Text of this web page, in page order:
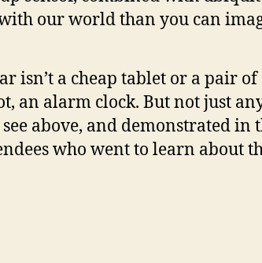
our world than you can
isn’t a cheap tablet or a pair
an alarm clock. But not just
above, and demonstrated in
who went to learn about